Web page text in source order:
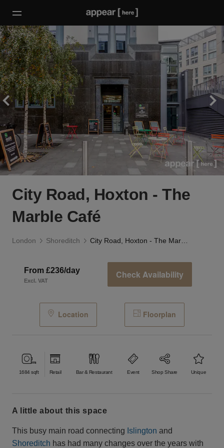
City Road, Hoxton - The
Marble Café
London Shoreditch
From £236/day
Excl. VAT
Check Availability
Location Floorplan
1684 sqft Retail Bar & Restaurant Event Shop Share Unique
a little about this space
This busy main road connecting Islington and
Shoreditch has had many changes over the years with